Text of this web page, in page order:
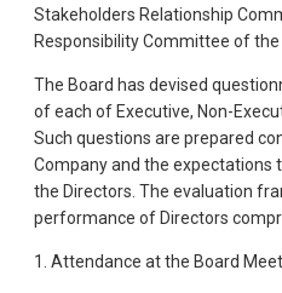
Stakeholders Relationship
Responsibility Committee of the
The Board has devised
of each of Executive, Non-
Such questions are prepared
Company and the
the Directors. The evaluation
performance of Directors
1. Attendance at the Board